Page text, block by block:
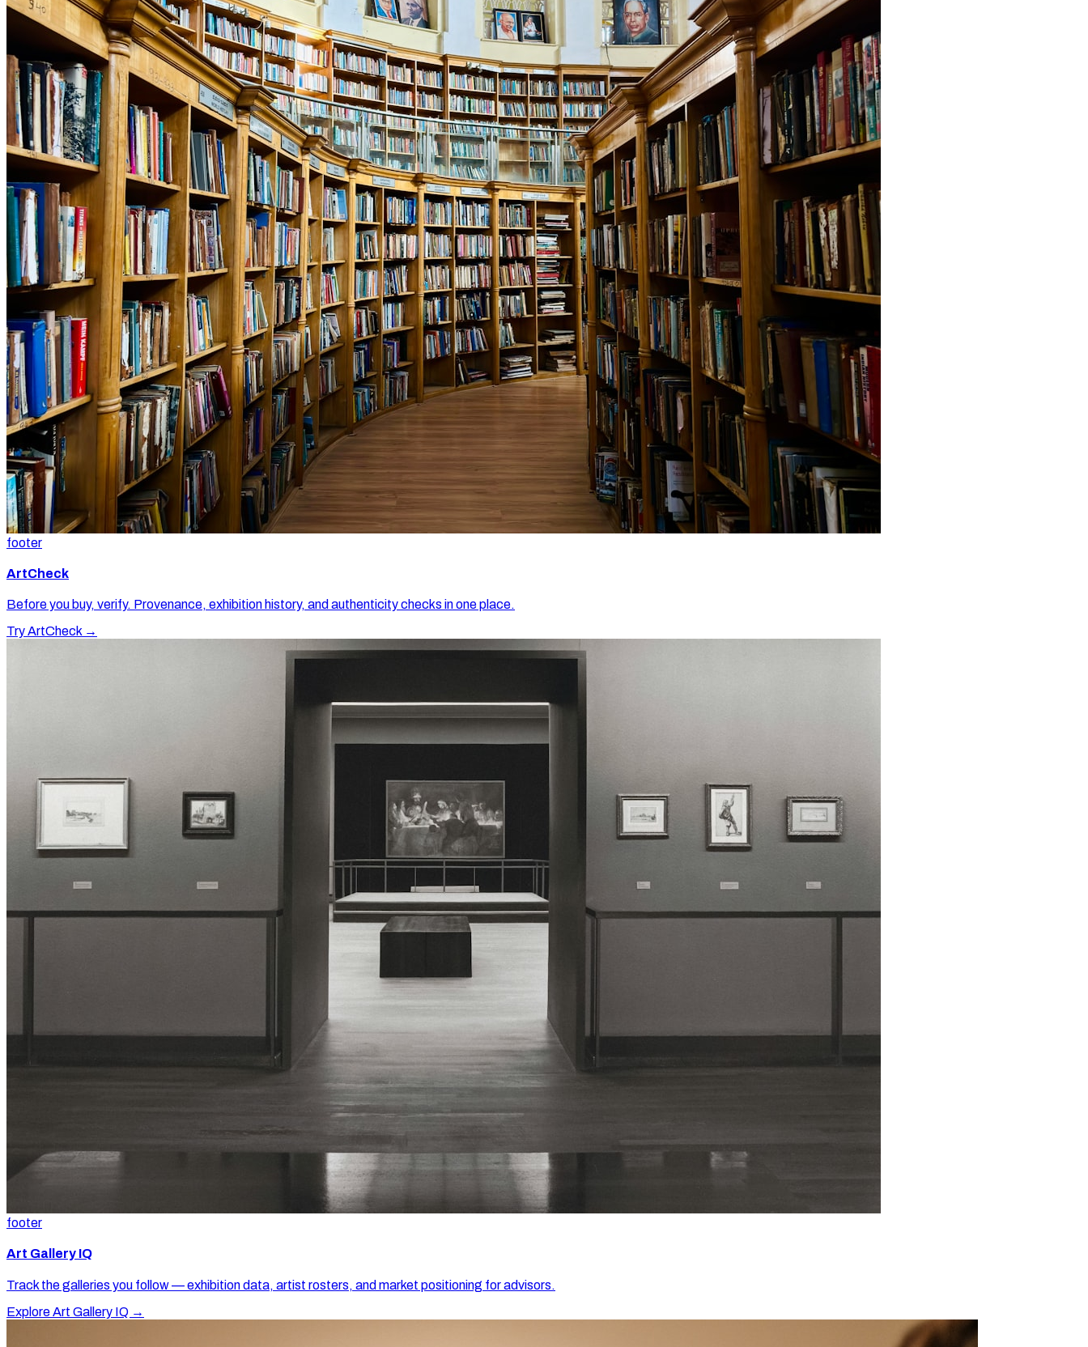
footer
ArtCheck
Before you buy, verify. Provenance, exhibition history, and authenticity checks in one place.
Try ArtCheck →
footer
Art Gallery IQ
Track the galleries you follow — exhibition data, artist rosters, and market positioning for advisors.
Explore Art Gallery IQ →